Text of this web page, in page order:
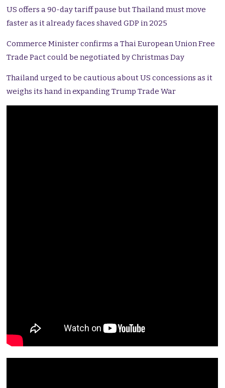
US offers a 90-day tariff pause but Thailand must move
faster as it already faces shaved GDP in 2025
Commerce Minister confirms a Thai European Union Free
Trade Pact could be negotiated by Christmas Day
Thailand urged to be cautious about US concessions as it
weighs its hand in expanding Trump Trade War